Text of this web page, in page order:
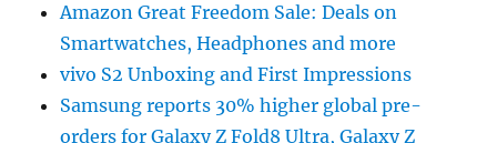
Amazon Great Freedom Sale: Deals on
Smartwatches, Headphones and more
vivo S2 Unboxing and First Impressions
Samsung reports 30% higher global pre-
orders for Galaxy Z Fold8 Ultra, Galaxy Z